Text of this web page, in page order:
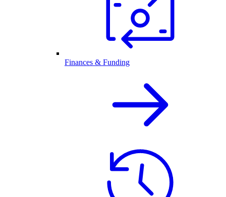
Finances & Funding